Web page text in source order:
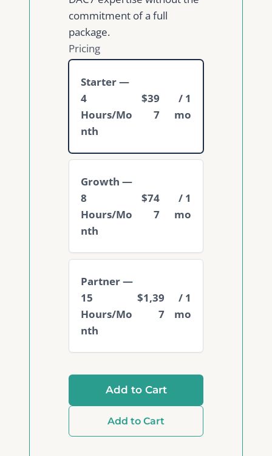
commitment of a full
package.
Pricing
Starter —
4
Hours/Mo
nth
$39
7
/ 1
mo
Growth —
8
Hours/Mo
nth
$74
7
/ 1
mo
Partner —
15
Hours/Mo
nth
$1,39
7
/ 1
mo
Add to Cart
Add to Cart